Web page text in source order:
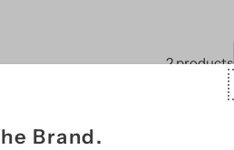
2 products
Brand.